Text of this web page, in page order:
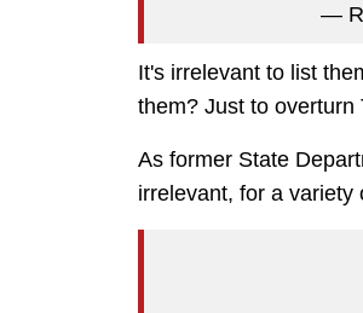
—
It's irrelevant to list
them? Just to
As former State
irrelevant, for a variety